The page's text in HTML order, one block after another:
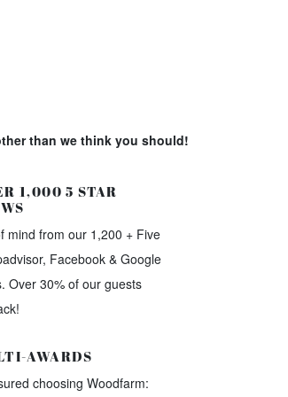
than we think you should!
1,000 5 STAR
mind from our 1,200 + Five
Facebook & Google
Over 30% of our guests
AWARDS
choosing Woodfarm: